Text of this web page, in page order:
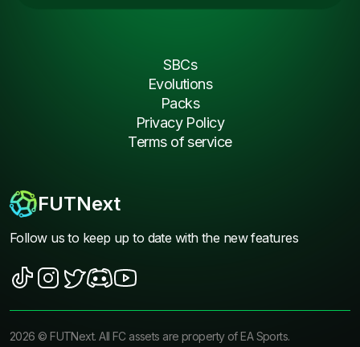
FUTNext
Follow us to keep up to date with the new features
SBCs
Evolutions
Packs
Privacy Policy
Terms of service
2026 ©FUTNext. All FC assets are property of EA Sports.